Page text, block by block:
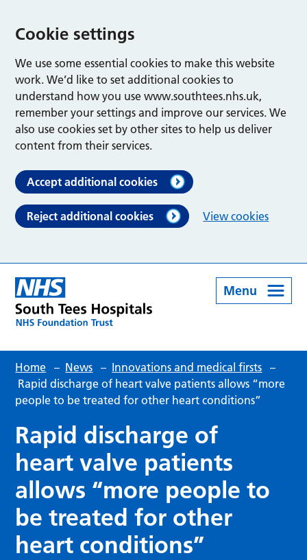
Cookie settings
We use some essential cookies to make this website
work. We’d like to set additional cookies to
understand how you use www.southtees.nhs.uk,
remember your settings and improve our services. We
also use cookies set by other sites to help us deliver
content from their services.
Accept additional cookies
Reject additional cookies View cookies
Menu
Home – News – Innovations and medical firsts –
Rapid discharge of heart valve patients allows “more
people to be treated for other heart conditions”
Rapid discharge of
heart valve patients
allows “more people to
be treated for other
heart conditions”